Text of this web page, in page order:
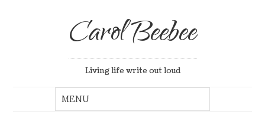
Carol Beebee
Living life write out loud